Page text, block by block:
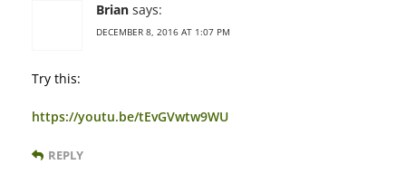
Brian says:
DECEMBER 8, 2016 AT 1:07 PM
Try this:
https://youtu.be/tEvGVwtw9WU
REPLY